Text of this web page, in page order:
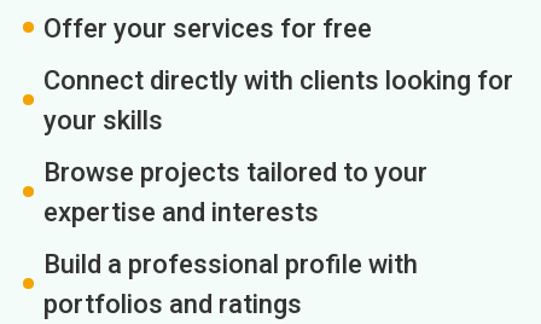
Offer your services for free
Connect directly with clients looking for
your skills
Browse projects tailored to your
expertise and interests
Build a professional profile with
portfolios and ratings